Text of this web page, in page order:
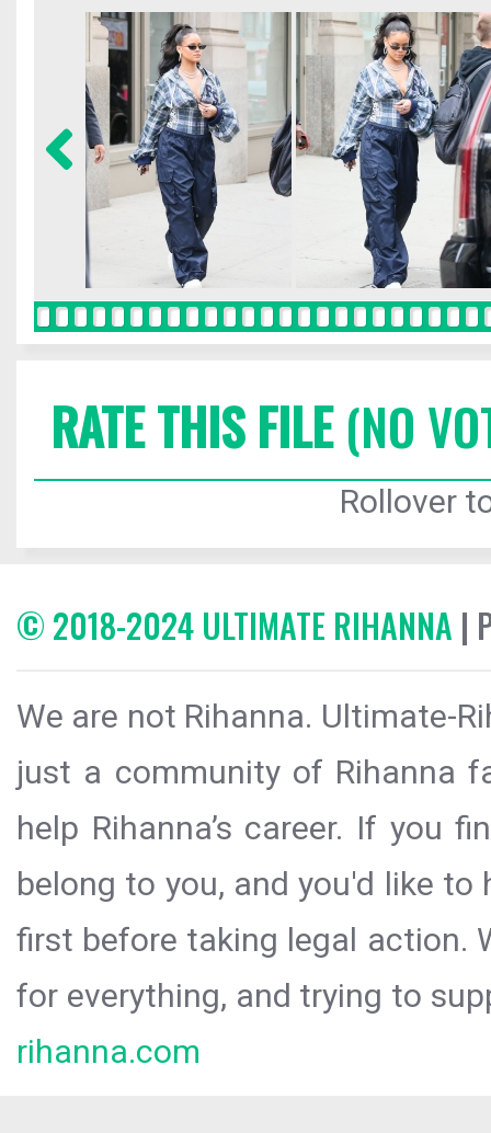
RATE THIS FILE(NO
Rollover
© 2018-2024 ULTIMATE RIHANNA |
We are not Rihanna. Ultimate-
just a community of Rihanna
help Rihanna’s career. If you
belong to you, and you'd like
first before taking legal action.
for everything, and trying to
rihanna.com